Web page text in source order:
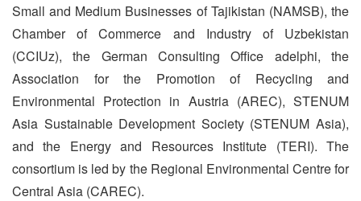
Small and Medium Businesses of Tajikistan (NAMSB), the
Chamber of Commerce and Industry of Uzbekistan
(CCIUz), the German Consulting Office adelphi, the
Association for the Promotion of Recycling and
Environmental Protection in Austria (AREC), STENUM
Asia Sustainable Development Society (STENUM Asia),
and the Energy and Resources Institute (TERI). The
consortium is led by the Regional Environmental Centre for
Central Asia (CAREC).